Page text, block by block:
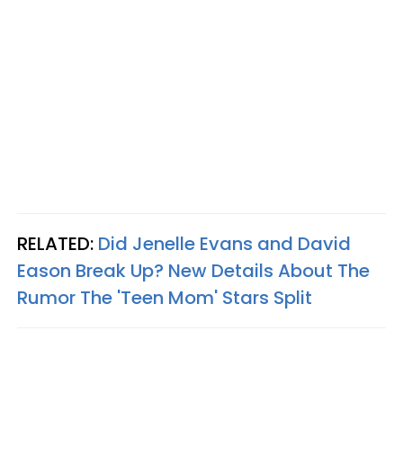
RELATED: Did Jenelle Evans and David
Eason Break Up? New Details About The
Rumor The 'Teen Mom' Stars Split